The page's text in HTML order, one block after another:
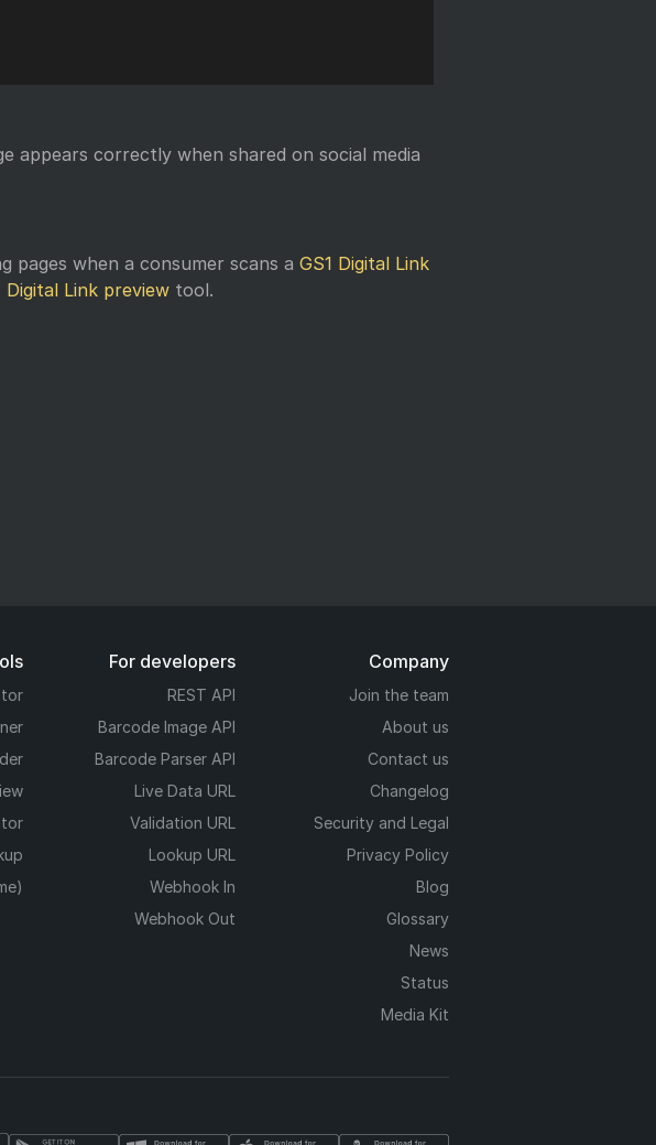
appears correctly when shared on social media
pages when a consumer scans a GS1 Digital Link
Digital Link preview tool.
For developers
REST API
Barcode Image API
Barcode Parser API
Live Data URL
Validation URL
Lookup URL
Webhook In
Webhook Out
Company
Join the team
About us
Contact us
Changelog
Security and Legal
Privacy Policy
Blog
Glossary
News
Status
Media Kit